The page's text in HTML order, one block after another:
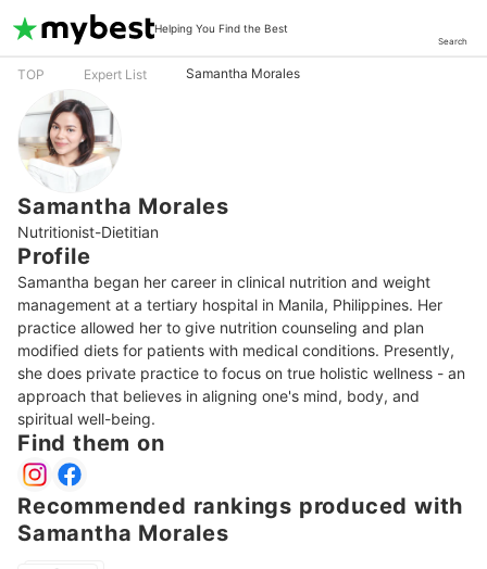
Helping You Find the Best
Search
TOP Expert List Samantha Morales
Samantha Morales
Nutritionist-Dietitian
Profile
Samantha began her career in clinical nutrition and weight
management at a tertiary hospital in Manila, Philippines. Her
practice allowed her to give nutrition counseling and plan
modified diets for patients with medical conditions. Presently,
she does private practice to focus on true holistic wellness - an
approach that believes in aligning one's mind, body, and
spiritual well-being.
Find them on
Recommended rankings produced with
Samantha Morales